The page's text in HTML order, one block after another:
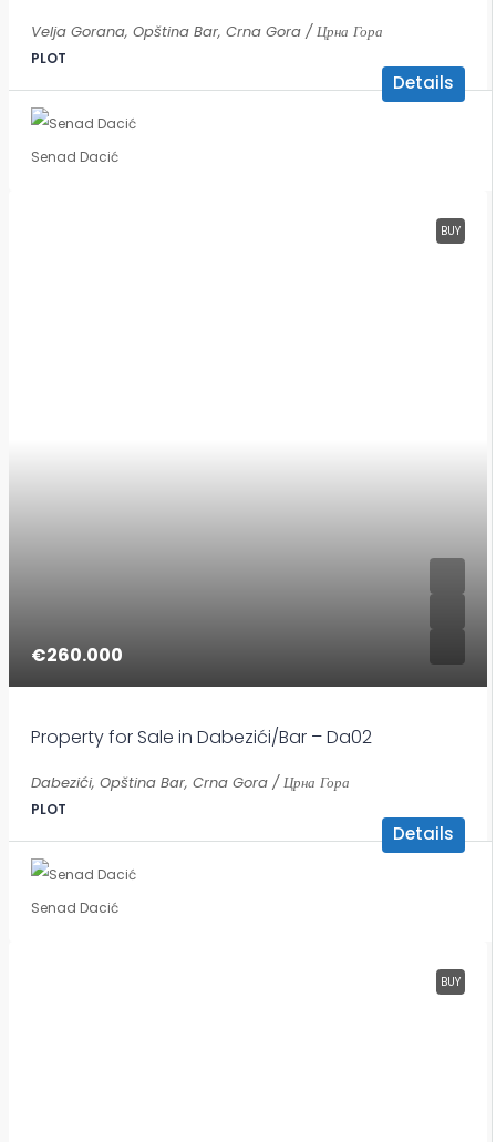
Velja Gorana, Opština Bar, Crna Gora / Црна Гора
PLOT
Details
Senad Dacić
BUY
€260.000
Property for Sale in Dabezići/Bar – Da02
Dabezići, Opština Bar, Crna Gora / Црна Гора
PLOT
Details
Senad Dacić
BUY